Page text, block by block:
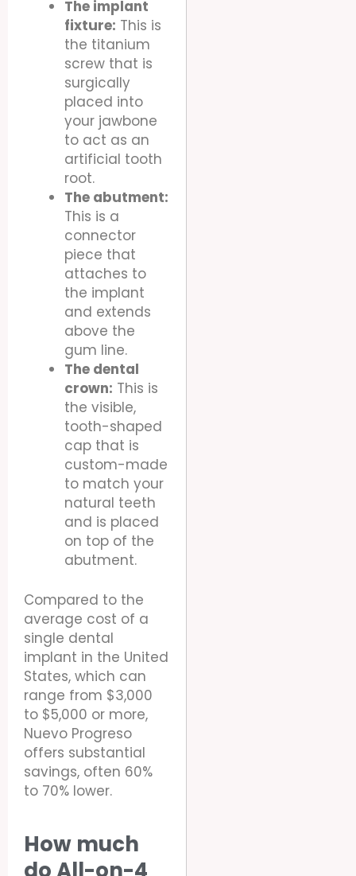
The implant
fixture: This is
the titanium
screw that is
surgically
placed into
your jawbone
to act as an
artificial tooth
root.
The abutment:
This is a
connector
piece that
attaches to
the implant
and extends
above the
gum line.
The dental
crown: This is
the visible,
tooth-shaped
cap that is
custom-made
to match your
natural teeth
and is placed
on top of the
abutment.
Compared to the
average cost of a
single dental
implant in the United
States, which can
range from $3,000
to $5,000 or more,
Nuevo Progreso
offers substantial
savings, often 60%
to 70% lower.
How much
do All-on-4